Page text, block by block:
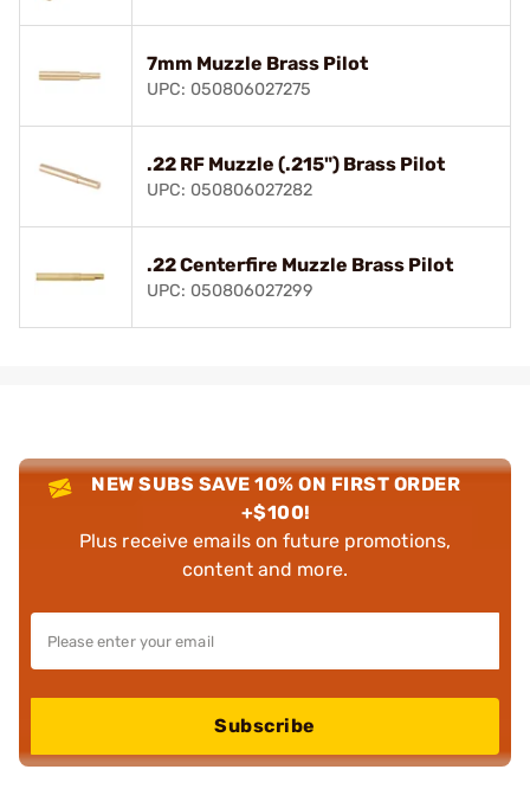
7mm Muzzle Brass Pilot
UPC: 050806027275
.22 RF Muzzle (.215") Brass Pilot
UPC: 050806027282
.22 Centerfire Muzzle Brass Pilot
UPC: 050806027299
NEW SUBS SAVE 10% ON FIRST ORDER
+$100!
Plus receive emails on future promotions,
content and more.
Subscribe